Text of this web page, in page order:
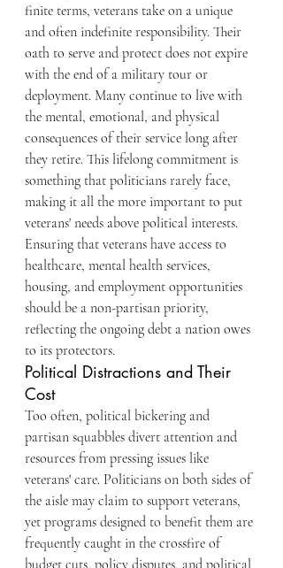
finite terms, veterans take on a unique
and often indefinite responsibility. Their
oath to serve and protect does not expire
with the end of a military tour or
deployment. Many continue to live with
the mental, emotional, and physical
consequences of their service long after
they retire. This lifelong commitment is
something that politicians rarely face,
making it all the more important to put
veterans' needs above political interests.
Ensuring that veterans have access to
healthcare, mental health services,
housing, and employment opportunities
should be a non-partisan priority,
reflecting the ongoing debt a nation owes
to its protectors.
Political Distractions and Their
Cost
Too often, political bickering and
partisan squabbles divert attention and
resources from pressing issues like
veterans' care. Politicians on both sides of
the aisle may claim to support veterans,
yet programs designed to benefit them are
frequently caught in the crossfire of
budget cuts, policy disputes, and political